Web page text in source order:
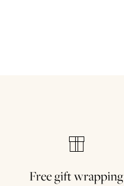
Free gift wrapping